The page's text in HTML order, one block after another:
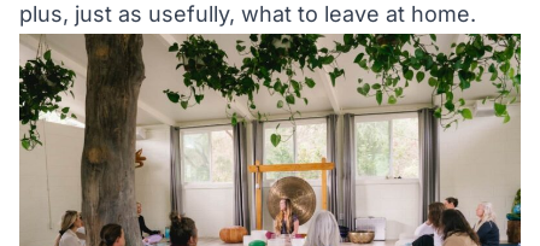
plus, just as usefully, what to leave at home.